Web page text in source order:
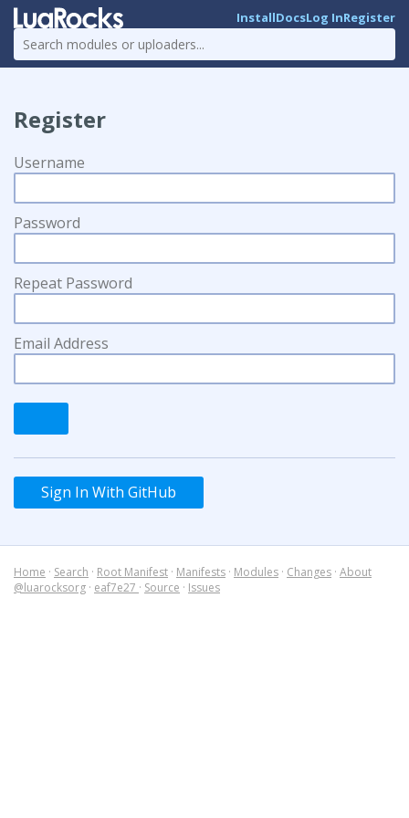
InstallDocsLog InRegister
Register
Username
Password
Repeat Password
Email Address
Sign In With GitHub
Home · Search · Root Manifest · Manifests · Modules · Changes · About
@luarocksorg · eaf7e27 · Source · Issues